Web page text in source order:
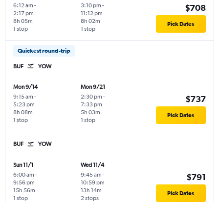
6:12 am -
2:17 pm
1 stop
8h 05m
3:10 pm -
11:12 pm
1 stop
8h 02m
$708
Pick Dates
Quickest round-trip
BUF YOW
Mon 9/14
9:15 am -
5:23 pm
1 stop
8h 08m
Mon 9/21
2:30 pm -
7:33 pm
1 stop
5h 03m
$737
Pick Dates
BUF YOW
Sun 11/1
6:00 am -
9:56 pm
1 stop
15h 56m
Wed 11/4
9:45 am -
10:59 pm
2 stops
13h 14m
$791
Pick Dates